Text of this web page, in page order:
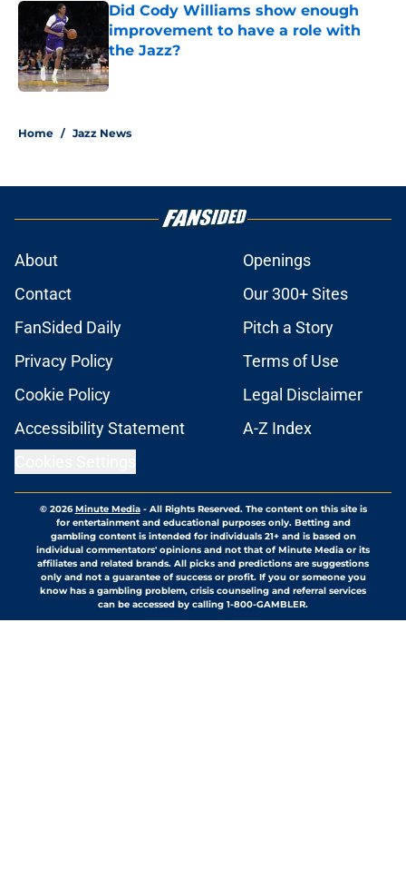
Did Cody Williams show enough
improvement to have a role with
the Jazz?
Published by on Invalid Date
Home / Jazz News
About
Openings
Contact
Our 300+ Sites
FanSided Daily
Pitch a Story
Privacy Policy
Terms of Use
Cookie Policy
Legal Disclaimer
Accessibility Statement
A-Z Index
© 2026Minute Media- All Rights Reserved. The content on this site is
for entertainment and educational purposes only. Betting and
gambling content is intended for individuals 21+ and is based on
individual commentators' opinions and not that of Minute Media or its
affiliates and related brands. All picks and predictions are suggestions
only and not a guarantee of success or profit. If you or someone you
know has a gambling problem, crisis counseling and referral services
can be accessed by calling 1-800-GAMBLER.